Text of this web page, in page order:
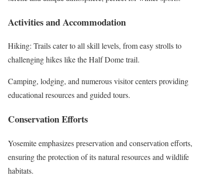
Activities and Accommodation
Hiking: Trails cater to all skill levels, from easy strolls to
challenging hikes like the Half Dome trail.
Camping, lodging, and numerous visitor centers providing
educational resources and guided tours.
Conservation Efforts
Yosemite emphasizes preservation and conservation efforts,
ensuring the protection of its natural resources and wildlife
habitats.